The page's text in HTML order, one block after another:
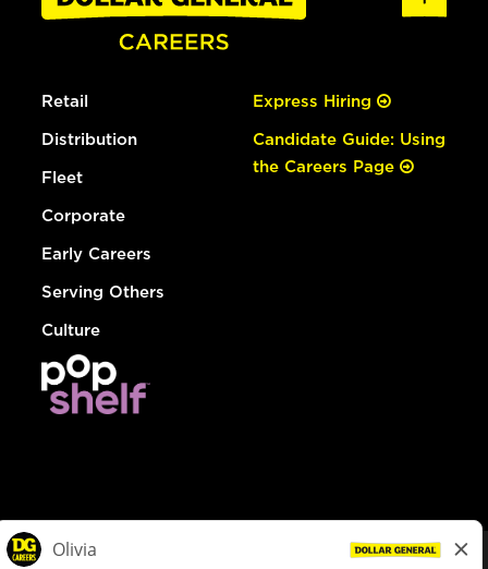
Retail
Distribution
Fleet
Corporate
Early Careers
Serving Others
Culture
Express Hiring
Candidate Guide: Using
the Careers Page